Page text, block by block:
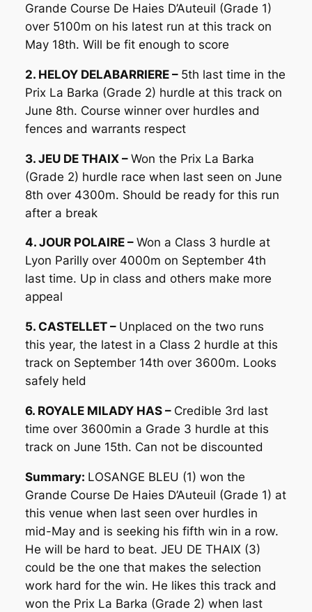
Grande Course De Haies D’Auteuil (Grade 1)
over 5100m on his latest run at this track on
May 18th. Will be fit enough to score
2. HELOY DELABARRIERE – 5th last time in the
Prix La Barka (Grade 2) hurdle at this track on
June 8th. Course winner over hurdles and
fences and warrants respect
3. JEU DE THAIX – Won the Prix La Barka
(Grade 2) hurdle race when last seen on June
8th over 4300m. Should be ready for this run
after a break
4. JOUR POLAIRE – Won a Class 3 hurdle at
Lyon Parilly over 4000m on September 4th
last time. Up in class and others make more
appeal
5. CASTELLET – Unplaced on the two runs
this year, the latest in a Class 2 hurdle at this
track on September 14th over 3600m. Looks
safely held
6. ROYALE MILADY HAS – Credible 3rd last
time over 3600min a Grade 3 hurdle at this
track on June 15th. Can not be discounted
Summary: LOSANGE BLEU (1) won the
Grande Course De Haies D’Auteuil (Grade 1) at
this venue when last seen over hurdles in
mid-May and is seeking his fifth win in a row.
He will be hard to beat. JEU DE THAIX (3)
could be the one that makes the selection
work hard for the win. He likes this track and
won the Prix La Barka (Grade 2) when last